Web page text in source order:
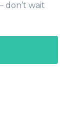
don’t wait